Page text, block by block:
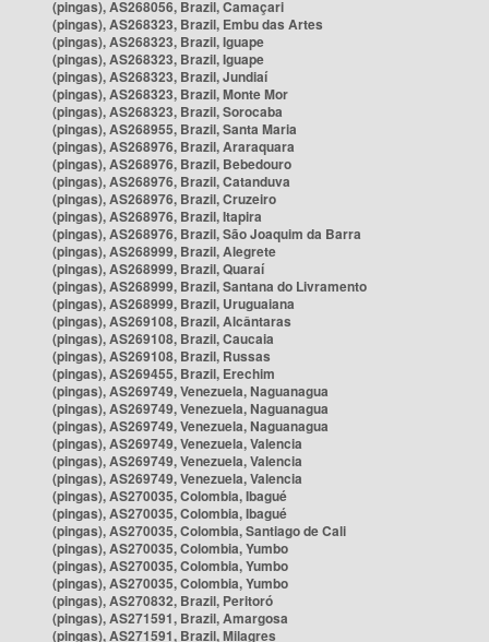
(pingas), AS268056, Brazil, Camaçari
(pingas), AS268323, Brazil, Embu das Artes
(pingas), AS268323, Brazil, Iguape
(pingas), AS268323, Brazil, Iguape
(pingas), AS268323, Brazil, Jundiaí
(pingas), AS268323, Brazil, Monte Mor
(pingas), AS268323, Brazil, Sorocaba
(pingas), AS268955, Brazil, Santa Maria
(pingas), AS268976, Brazil, Araraquara
(pingas), AS268976, Brazil, Bebedouro
(pingas), AS268976, Brazil, Catanduva
(pingas), AS268976, Brazil, Cruzeiro
(pingas), AS268976, Brazil, Itapira
(pingas), AS268976, Brazil, São Joaquim da Barra
(pingas), AS268999, Brazil, Alegrete
(pingas), AS268999, Brazil, Quaraí
(pingas), AS268999, Brazil, Santana do Livramento
(pingas), AS268999, Brazil, Uruguaiana
(pingas), AS269108, Brazil, Alcântaras
(pingas), AS269108, Brazil, Caucaia
(pingas), AS269108, Brazil, Russas
(pingas), AS269455, Brazil, Erechim
(pingas), AS269749, Venezuela, Naguanagua
(pingas), AS269749, Venezuela, Naguanagua
(pingas), AS269749, Venezuela, Naguanagua
(pingas), AS269749, Venezuela, Valencia
(pingas), AS269749, Venezuela, Valencia
(pingas), AS269749, Venezuela, Valencia
(pingas), AS270035, Colombia, Ibagué
(pingas), AS270035, Colombia, Ibagué
(pingas), AS270035, Colombia, Santiago de Cali
(pingas), AS270035, Colombia, Yumbo
(pingas), AS270035, Colombia, Yumbo
(pingas), AS270035, Colombia, Yumbo
(pingas), AS270832, Brazil, Peritoró
(pingas), AS271591, Brazil, Amargosa
(pingas), AS271591, Brazil, Milagres